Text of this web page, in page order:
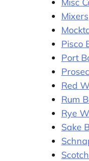
Mixers
Pisco
Port
Red
Rum
Rye
Sake